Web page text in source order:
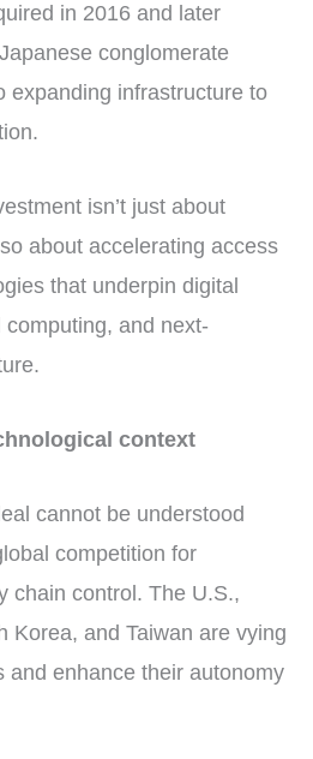
in 2016 and later
conglomerate
expanding infrastructure to
isn’t just about
about accelerating access
that underpin digital
and next-
context
cannot be understood
competition for
chain control. The U.S.,
Korea, and Taiwan are vying
and enhance their autonomy